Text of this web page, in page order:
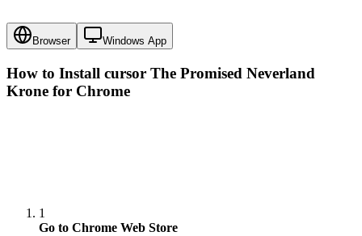
Browser Windows App
How to Install cursor The Promised Neverland
Krone for Chrome
1
Go to Chrome Web Store